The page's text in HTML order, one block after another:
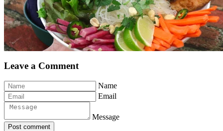
Leave a Comment
Name
Email
Message
Post comment